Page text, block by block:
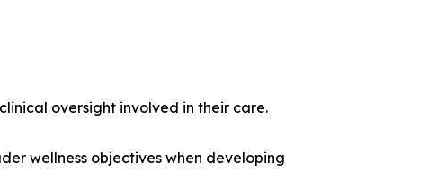
oversight involved in their care.
wellness objectives when developing